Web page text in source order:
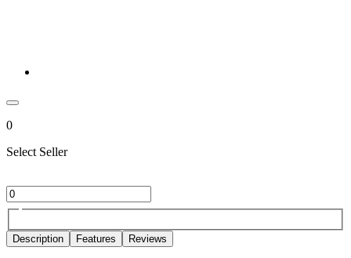
0
Select Seller
Description Features Reviews